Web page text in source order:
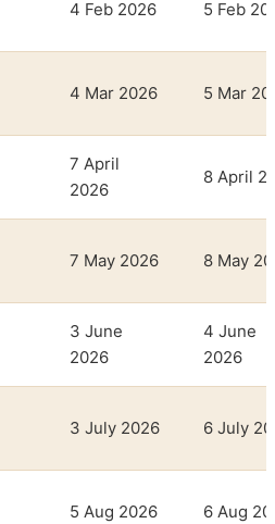
4 Feb 2026 5 Feb
4 Mar 2026 5 Mar
7 April
2026
8 April
7 May 2026 8 May
3 June
2026
4 June
2026
3 July 2026 6 July
5 Aug 2026 6 Aug